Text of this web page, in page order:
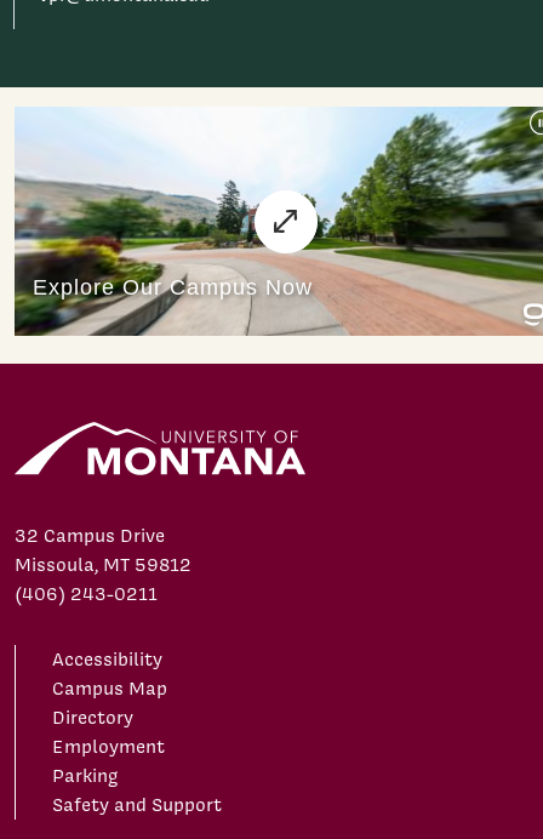
32 Campus Drive
Missoula, MT 59812
(406) 243-0211
Accessibility
Campus Map
Directory
Employment
Parking
Safety and Support